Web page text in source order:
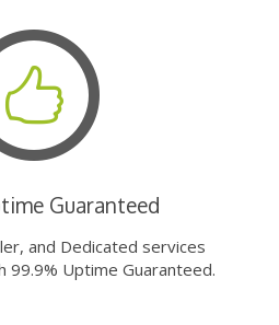
Guaranteed
and Dedicated services
99.9% Uptime Guaranteed.